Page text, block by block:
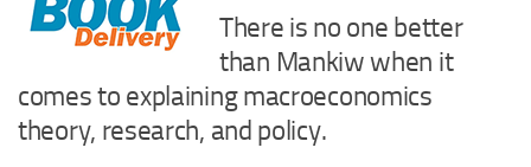
There is no one better
than Mankiw when it
comes to explaining macroeconomics
theory, research, and policy.